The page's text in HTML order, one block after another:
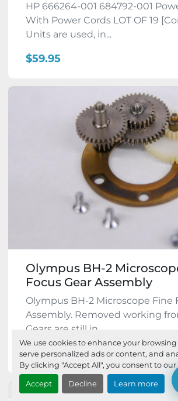
We use cookies to enhance your
serve personalized ads or content, and
By clicking "Accept All", you consent to our
Accept Decline Learn more
HP 666264-001 684792-001
With Power Cords LOT OF 19
Units are used, in...
$59.95
Olympus BH-2
Focus Gear Assembly
Olympus BH-2 Microscope Fine
Assembly. Removed working
Gears are still in...
$49.95